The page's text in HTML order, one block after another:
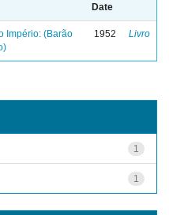
Date
Império: (Barão
1952 Livro
1
1